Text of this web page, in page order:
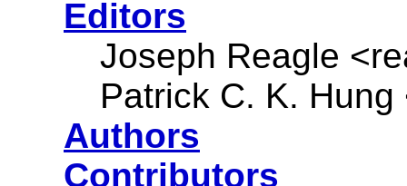
Editors
Joseph Reagle
Patrick C. K.
Authors
Contributors